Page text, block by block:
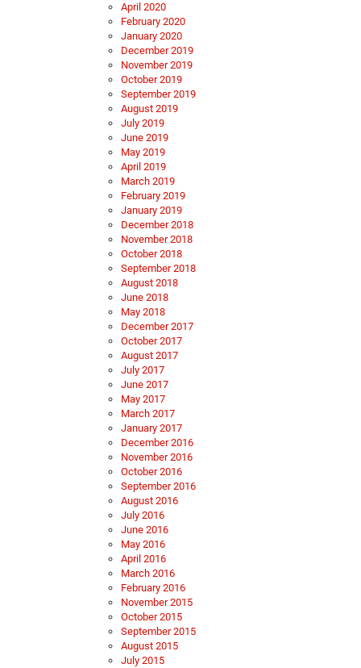
April 2020
February 2020
January 2020
December 2019
November 2019
October 2019
September 2019
August 2019
July 2019
June 2019
May 2019
April 2019
March 2019
February 2019
January 2019
December 2018
November 2018
October 2018
September 2018
August 2018
June 2018
May 2018
December 2017
October 2017
August 2017
July 2017
June 2017
May 2017
March 2017
January 2017
December 2016
November 2016
October 2016
September 2016
August 2016
July 2016
June 2016
May 2016
April 2016
March 2016
February 2016
November 2015
October 2015
September 2015
August 2015
July 2015